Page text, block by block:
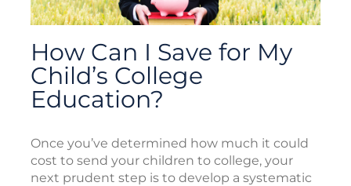
How Can I Save for My
Child’s College
Education?
Once you’ve determined how much it could
cost to send your children to college, your
next prudent step is to develop a systematic